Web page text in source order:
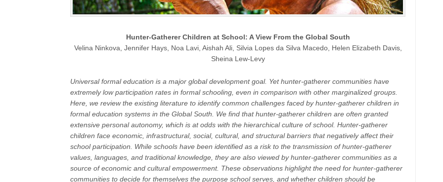
Hunter-Gatherer Children at School: A View From the Global South
Velina Ninkova, Jennifer Hays, Noa Lavi, Aishah Ali, Silvia Lopes da Silva Macedo, Helen Elizabeth Davis,
Sheina Lew-Levy
Universal formal education is a major global development goal. Yet hunter-gatherer communities have
extremely low participation rates in formal schooling, even in comparison with other marginalized groups.
Here, we review the existing literature to identify common challenges faced by hunter-gatherer children in
formal education systems in the Global South. We find that hunter-gatherer children are often granted
extensive personal autonomy, which is at odds with the hierarchical culture of school. Hunter-gatherer
children face economic, infrastructural, social, cultural, and structural barriers that negatively affect their
school participation. While schools have been identified as a risk to the transmission of hunter-gatherer
values, languages, and traditional knowledge, they are also viewed by hunter-gatherer communities as a
source of economic and cultural empowerment. These observations highlight the need for hunter-gatherer
communities to decide for themselves the purpose school serves, and whether children should be